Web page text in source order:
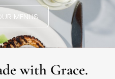
MENUS
with Grace.